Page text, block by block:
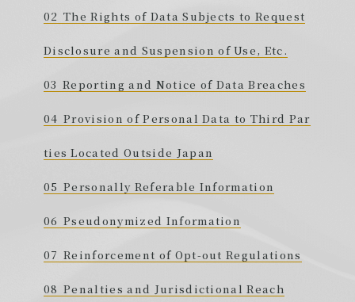
The Rights of Data Subjects to Request
Disclosure and Suspension of Use, Etc.
Reporting and Notice of Data Breaches
Provision of Personal Data to Third Par
ties Located Outside Japan
Personally Referable Information
Pseudonymized Information
Reinforcement of Opt-out Regulations
Penalties and Jurisdictional Reach